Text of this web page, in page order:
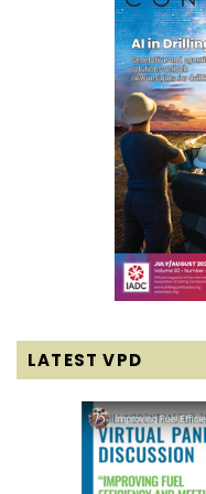
LATEST VPD